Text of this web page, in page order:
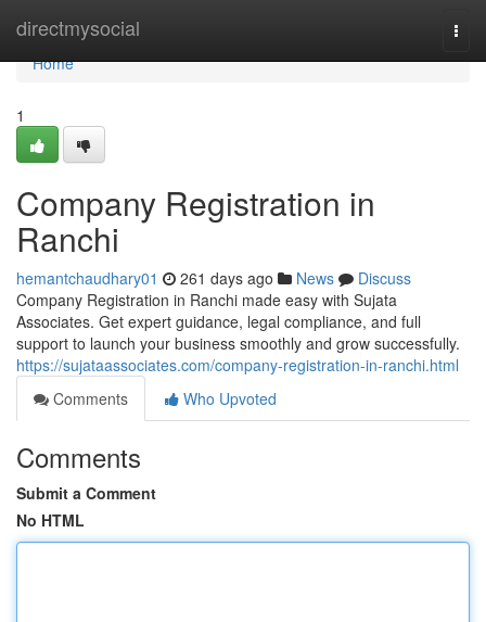
directmysocial
Home
Home
1
Company Registration in
Ranchi
hemantchaudhary01 261 days ago News
Discuss
Company Registration in Ranchi made easy with Sujata
Associates. Get expert guidance, legal compliance, and full
support to launch your business smoothly and grow successfully.
https://sujataassociates.com/company-registration-in-ranchi.html
Comments
Who Upvoted
Comments
Submit a Comment
No HTML